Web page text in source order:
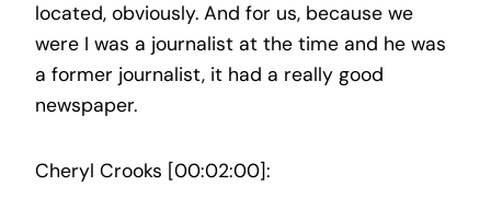
located, obviously. And for us, because we
were I was a journalist at the time and he was
a former journalist, it had a really good
newspaper.
Cheryl Crooks [00:02:00]: